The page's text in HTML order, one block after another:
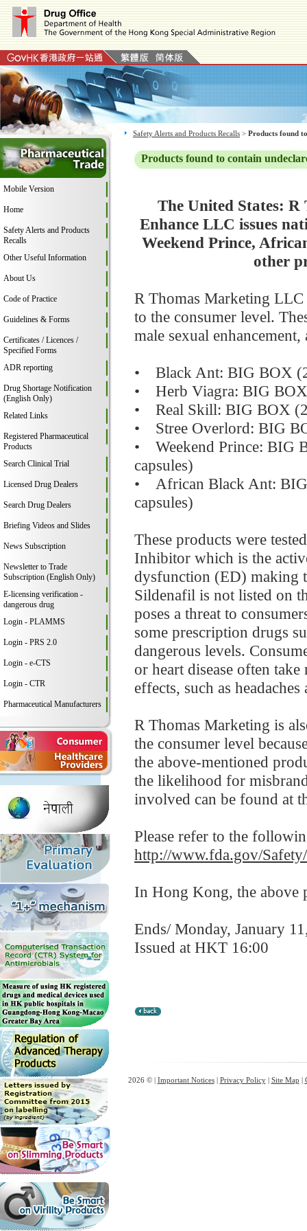
Mobile Version
Home
Safety Alerts and Products
Recalls
Other Useful Information
About Us
Code of Practice
Guidelines & Forms
Certificates / Licences /
Specified Forms
ADR reporting
Drug Shortage Notification
(English Only)
Related Links
Registered Pharmaceutical
Products
Search Clinical Trial
Licensed Drug Dealers
Search Drug Dealers
Briefing Videos and Slides
News Subscription
Newsletter to Trade
Subscription (English Only)
E-licensing verification -
dangerous drug
Login - PLAMMS
Login - PRS 2.0
Login - e-CTS
Login - CTR
Pharmaceutical Manufacturers
Safety Alerts and Products Recalls > Products found
Products found to contain
The United States:
Enhance LLC issues
Weekend Prince,
other
R Thomas Marketing
to the consumer level.
male sexual
• Black Ant: BIG BOX
• Herb Viagra: BIG BOX
• Real Skill: BIG BOX
• Stree Overlord: BIG
• Weekend Prince: BIG
capsules)
• African Black Ant: BIG
capsules)
These products were
Inhibitor which is the
dysfunction (ED) making
Sildenafil is not listed on
poses a threat to
some prescription drugs
dangerous levels.
or heart disease often
effects, such as
R Thomas Marketing is
the consumer level
the above-mentioned
the likelihood for
involved can be found at
Please refer to the
http://www.fda.gov/
In Hong Kong, the above
Ends/ Monday, January
Issued at HKT 16:00
2026 © | Important Notices| Privacy Policy| Site Map |